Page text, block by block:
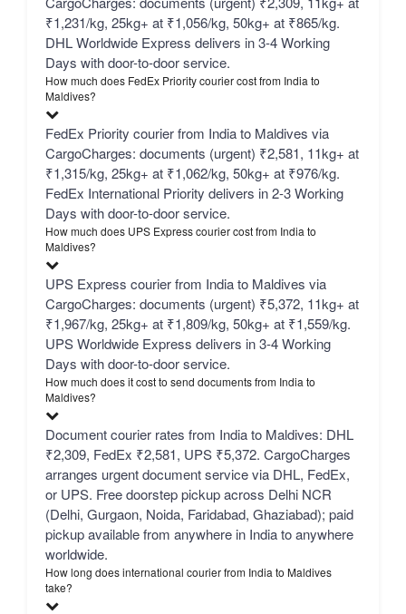
₹1,231/kg, 25kg+ at ₹1,056/kg, 50kg+ at ₹865/kg.
DHL Worldwide Express delivers in 3-4 Working
Days with door-to-door service.
How much does FedEx Priority courier cost from India to
Maldives?
FedEx Priority courier from India to Maldives via
CargoCharges: documents (urgent) ₹2,581, 11kg+ at
₹1,315/kg, 25kg+ at ₹1,062/kg, 50kg+ at ₹976/kg.
FedEx International Priority delivers in 2-3 Working
Days with door-to-door service.
How much does UPS Express courier cost from India to
Maldives?
UPS Express courier from India to Maldives via
CargoCharges: documents (urgent) ₹5,372, 11kg+ at
₹1,967/kg, 25kg+ at ₹1,809/kg, 50kg+ at ₹1,559/kg.
UPS Worldwide Express delivers in 3-4 Working
Days with door-to-door service.
How much does it cost to send documents from India to
Maldives?
Document courier rates from India to Maldives: DHL
₹2,309, FedEx ₹2,581, UPS ₹5,372. CargoCharges
arranges urgent document service via DHL, FedEx,
or UPS. Free doorstep pickup across Delhi NCR
(Delhi, Gurgaon, Noida, Faridabad, Ghaziabad); paid
pickup available from anywhere in India to anywhere
worldwide.
How long does international courier from India to Maldives
take?